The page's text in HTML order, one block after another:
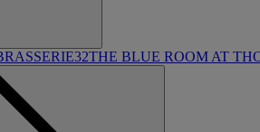
THE BLUE ROOM AT